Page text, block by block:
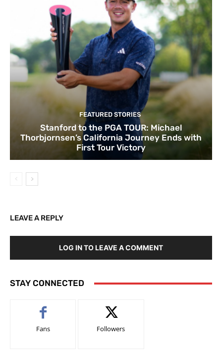
FEATURED STORIES
Stanford to the PGA TOUR: Michael
Thorbjornsen’s California Journey Ends with
First Tour Victory
LEAVE A REPLY
LOG IN TO LEAVE A COMMENT
STAY CONNECTED
Fans Followers